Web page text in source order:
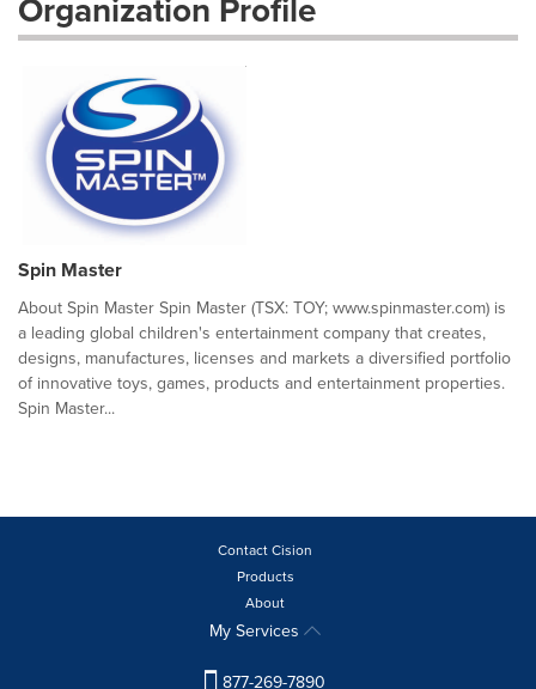
Spin Master
About Spin Master Spin Master (TSX: TOY; www.spinmaster.com) is
a leading global children's entertainment company that creates,
designs, manufactures, licenses and markets a diversified portfolio
of innovative toys, games, products and entertainment properties.
Spin Master...
Contact Cision
Products
About
My Services
877-269-7890